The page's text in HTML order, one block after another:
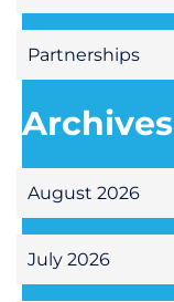
Partnerships
Archives
August 2026
July 2026